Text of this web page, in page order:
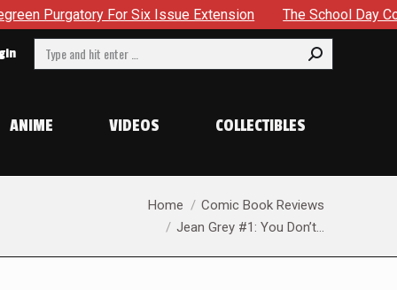
Extension The School Day Concludes With Siblings,
Search:
ANIME VIDEOS COLLECTIBLES
Home
Comic Book Reviews
Jean Grey #1: You Don’t…